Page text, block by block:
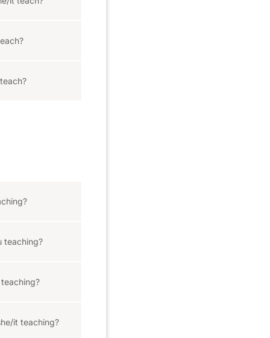
teaching?
it teaching?